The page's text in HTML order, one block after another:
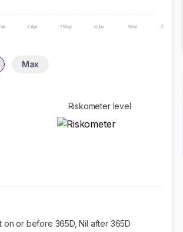
2 Apr 7 May 8 Jun 9 Jul 7 Aug
Max
Riskometer level
on or before 365D, Nil after 365D